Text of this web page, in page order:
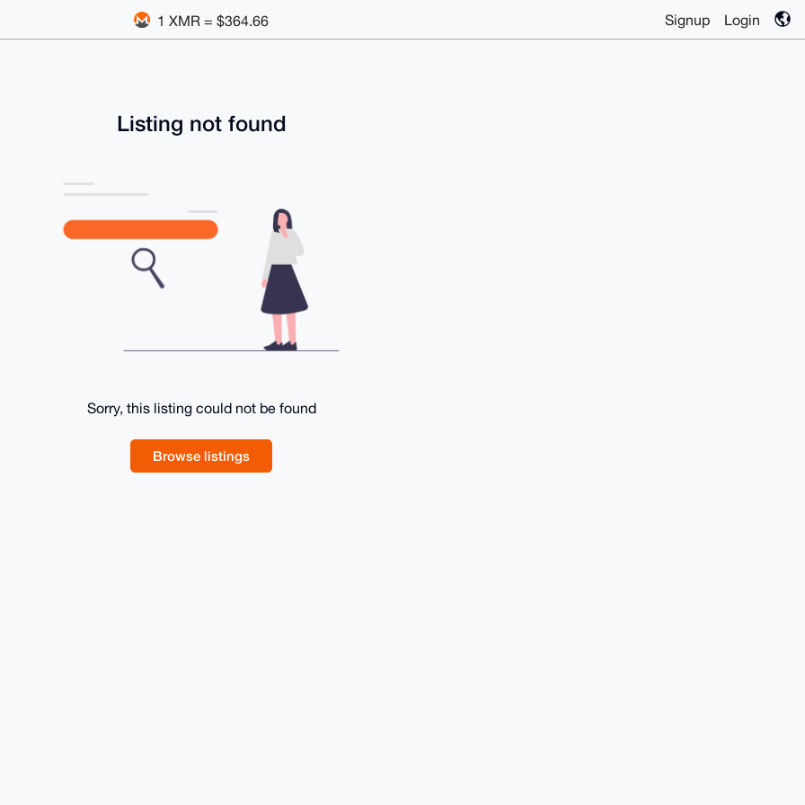
1 XMR = $364.66 Signup Login
Listing not found
Sorry, this listing could not be found
Browse listings